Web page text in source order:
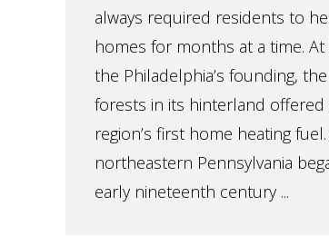
always required residents to
homes for months at a time.
the Philadelphia’s founding,
forests in its hinterland
region’s first home heating
northeastern Pennsylvania
early nineteenth century ...